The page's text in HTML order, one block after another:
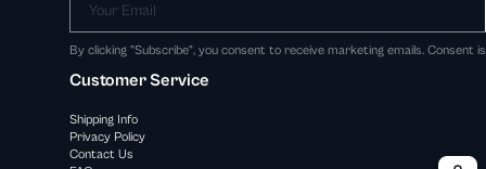
Your Email
By clicking "Subscribe", you consent to receive marketing emails. Consent
Customer Service
Shipping Info
Privacy Policy
Contact Us